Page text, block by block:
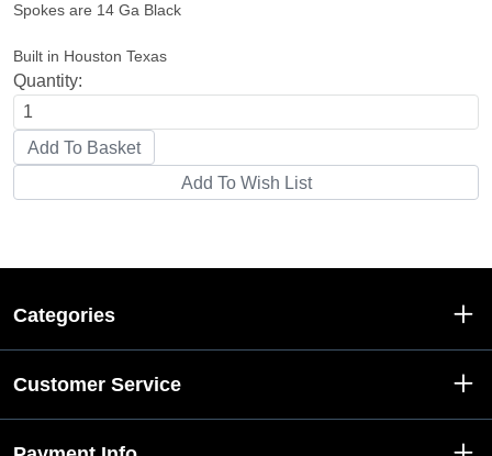
Spokes are 14 Ga Black
Built in Houston Texas
Quantity:
Categories
Customer Service